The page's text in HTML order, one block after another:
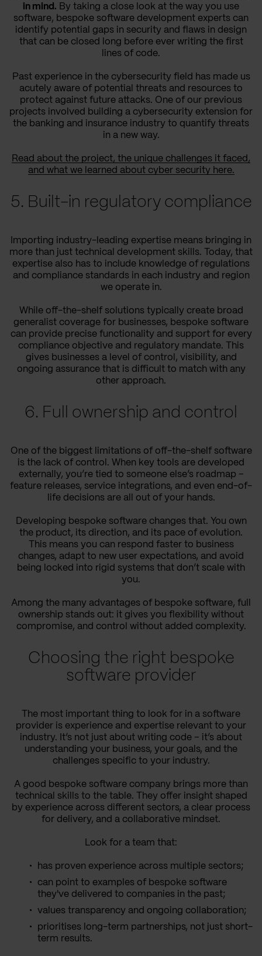
in mind. By taking a close look at the way you use
software, bespoke software development experts can
identify potential gaps in security and flaws in design
that can be closed long before ever writing the first
lines of code.
Past experience in the cybersecurity field has made us
acutely aware of potential threats and resources to
protect against future attacks. One of our previous
projects involved building a cybersecurity extension for
the banking and insurance industry to quantify threats
in a new way.
Read about the project, the unique challenges it faced,
and what we learned about cyber security here.
5. Built-in regulatory compliance
Importing industry-leading expertise means bringing in
more than just technical development skills. Today, that
expertise also has to include knowledge of regulations
and compliance standards in each industry and region
we operate in.
While off-the-shelf solutions typically create broad
generalist coverage for businesses, bespoke software
can provide precise functionality and support for every
compliance objective and regulatory mandate. This
gives businesses a level of control, visibility, and
ongoing assurance that is difficult to match with any
other approach.
6. Full ownership and control
One of the biggest limitations of off-the-shelf software
is the lack of control. When key tools are developed
externally, you’re tied to someone else’s roadmap –
feature releases, service integrations, and even end-of-
life decisions are all out of your hands.
Developing bespoke software changes that. You own
the product, its direction, and its pace of evolution.
This means you can respond faster to business
changes, adapt to new user expectations, and avoid
being locked into rigid systems that don’t scale with
you.
Among the many advantages of bespoke software, full
ownership stands out: it gives you flexibility without
compromise, and control without added complexity.
Choosing the right bespoke
software provider
The most important thing to look for in a software
provider is experience and expertise relevant to your
industry. It’s not just about writing code – it’s about
understanding your business, your goals, and the
challenges specific to your industry.
A good bespoke software company brings more than
technical skills to the table. They offer insight shaped
by experience across different sectors, a clear process
for delivery, and a collaborative mindset.
Look for a team that:
has proven experience across multiple sectors;
can point to examples of bespoke software
they've delivered to companies in the past;
values transparency and ongoing collaboration;
prioritises long-term partnerships, not just short-
term results.